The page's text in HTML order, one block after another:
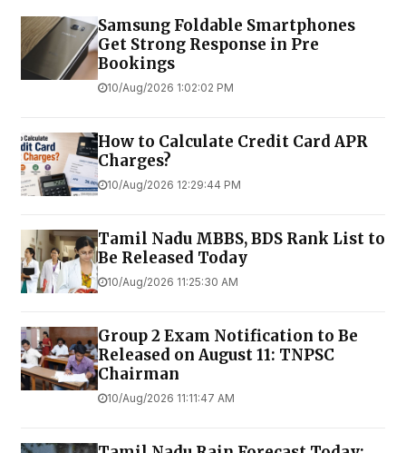
Samsung Foldable Smartphones
Get Strong Response in Pre
Bookings
10/Aug/2026 1:02:02 PM
How to Calculate Credit Card APR
Charges?
10/Aug/2026 12:29:44 PM
Tamil Nadu MBBS, BDS Rank List to
Be Released Today
10/Aug/2026 11:25:30 AM
Group 2 Exam Notification to Be
Released on August 11: TNPSC
Chairman
10/Aug/2026 11:11:47 AM